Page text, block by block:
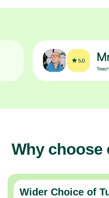
Why choose
Wider Choice of